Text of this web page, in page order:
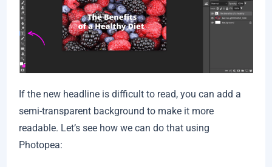
If the new headline is difficult to read, you can add a
semi-transparent background to make it more
readable. Let’s see how we can do that using
Photopea: